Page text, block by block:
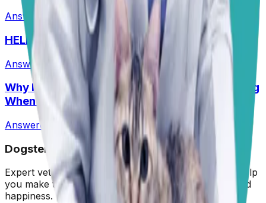
Answered 14 Jul 2026 Australian Shepard
HELP! What Should I Feed My Puppy?
Answered 29 Jun 2026
Why Is My Senior Border Collie Mix Whimpering
When Using Stairs?
Answered 8 Jul 2026 Border collie mix
Dogster: Ask a Vet
Expert veterinary advice for your furry friends. We help
you make the best decisions for your dog's health and
happiness.